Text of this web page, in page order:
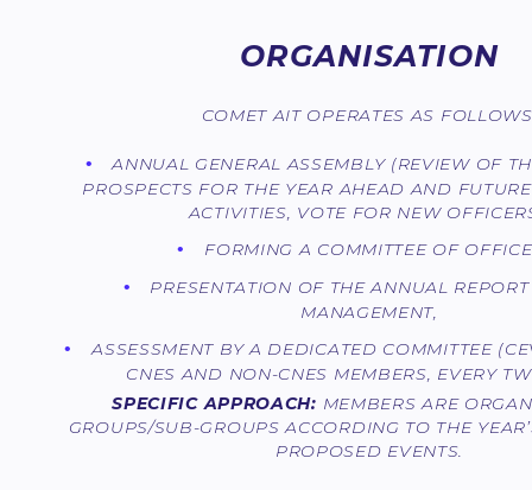
ORGANISATION
COMET AIT OPERATES AS
ANNUAL GENERAL ASSEMBLY (REVIEW OF
PROSPECTS FOR THE YEAR AHEAD AND
ACTIVITIES, VOTE FOR NEW
FORMING A COMMITTEE OF
PRESENTATION OF THE ANNUAL
MANAGEMENT,
ASSESSMENT BY A DEDICATED COMMITTEE
CNES AND NON-CNES MEMBERS, EVERY
SPECIFIC APPROACH: MEMBERS ARE
GROUPS/SUB-GROUPS ACCORDING TO THE
PROPOSED EVENTS.